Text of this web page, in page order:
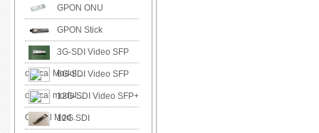
GPON ONU
GPON Stick
3G-SDI Video SFP
optical Modul...6G-SDI Video SFP
optical modul...12G-SDI Video SFP+
Optical Mod...
12G SDI